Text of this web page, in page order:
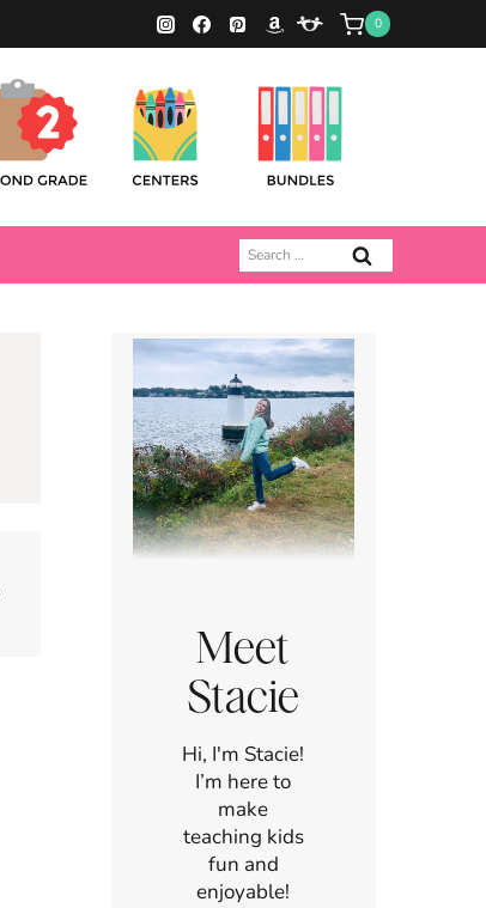
0
Search
for:
Meet
Stacie
Hi, I'm Stacie!
I’m here to
make
teaching kids
fun and
enjoyable!